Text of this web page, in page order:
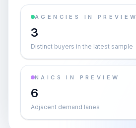
AGENCIES IN PREVIEW
3
Distinct buyers in the latest sample
NAICS IN PREVIEW
6
Adjacent demand lanes